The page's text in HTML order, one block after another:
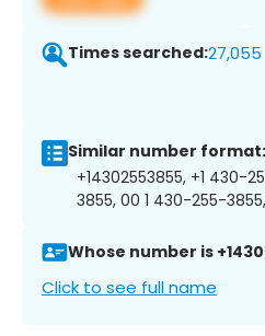
Times searched:27,055
Similar number format:
+14302553855, +1 430-
3855, 00 1 430-255-
Whose number is
Click to see full name